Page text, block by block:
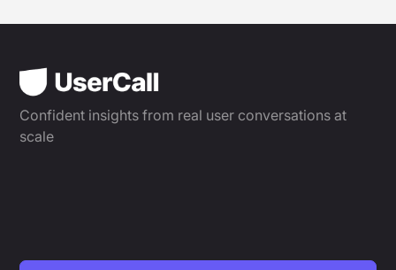
Confident insights from real user conversations at
scale